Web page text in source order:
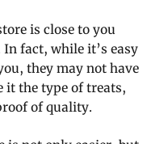
is close to you
fact, while it’s easy
they may not have
it the type of treats,
of quality.